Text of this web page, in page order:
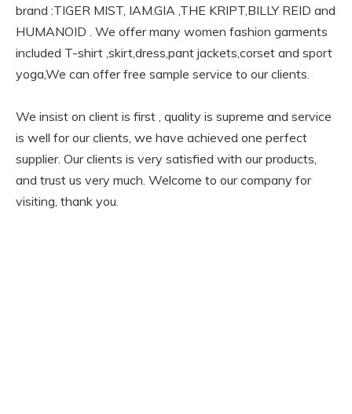
brand :TIGER MIST, IAM.GIA ,THE KRIPT,BILLY REID and
HUMANOID . We offer many women fashion garments
included T-shirt ,skirt,dress,pant jackets,corset and sport
yoga,We can offer free sample service to our clients.
We insist on client is first , quality is supreme and service
is well for our clients, we have achieved one perfect
supplier. Our clients is very satisfied with our products,
and trust us very much. Welcome to our company for
visiting, thank you.